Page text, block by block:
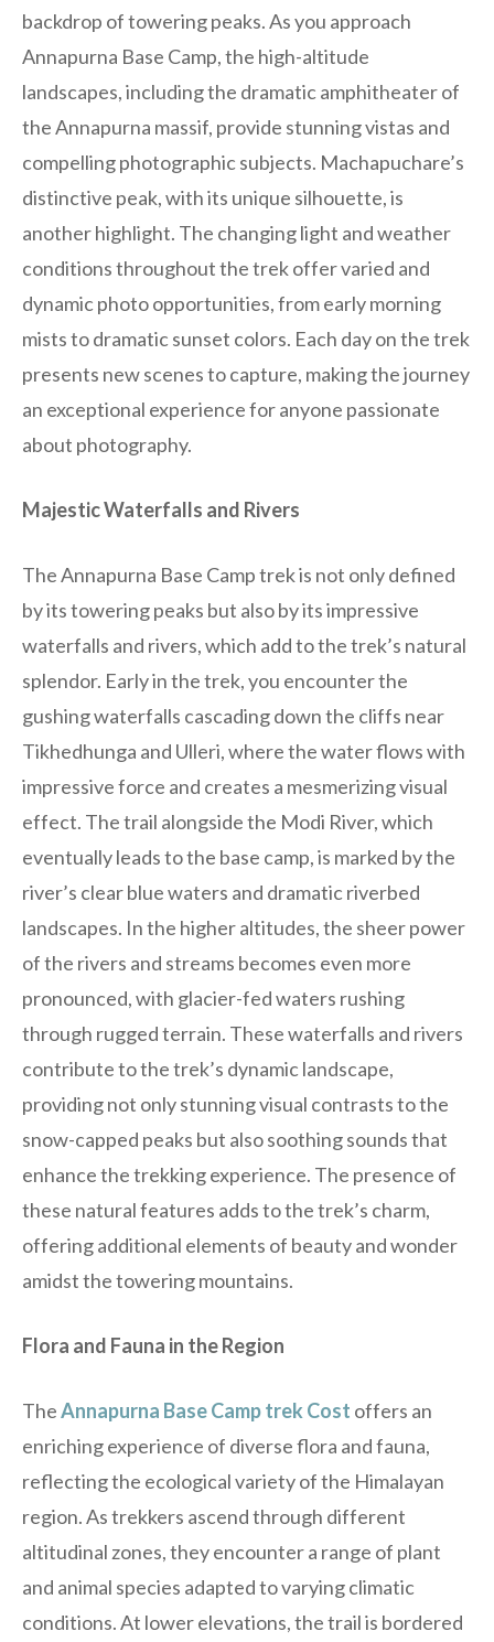
backdrop of towering peaks. As you approach
Annapurna Base Camp, the high-altitude
landscapes, including the dramatic amphitheater of
the Annapurna massif, provide stunning vistas and
compelling photographic subjects. Machapuchare’s
distinctive peak, with its unique silhouette, is
another highlight. The changing light and weather
conditions throughout the trek offer varied and
dynamic photo opportunities, from early morning
mists to dramatic sunset colors. Each day on the trek
presents new scenes to capture, making the journey
an exceptional experience for anyone passionate
about photography.
Majestic Waterfalls and Rivers
The Annapurna Base Camp trek is not only defined
by its towering peaks but also by its impressive
waterfalls and rivers, which add to the trek’s natural
splendor. Early in the trek, you encounter the
gushing waterfalls cascading down the cliffs near
Tikhedhunga and Ulleri, where the water flows with
impressive force and creates a mesmerizing visual
effect. The trail alongside the Modi River, which
eventually leads to the base camp, is marked by the
river’s clear blue waters and dramatic riverbed
landscapes. In the higher altitudes, the sheer power
of the rivers and streams becomes even more
pronounced, with glacier-fed waters rushing
through rugged terrain. These waterfalls and rivers
contribute to the trek’s dynamic landscape,
providing not only stunning visual contrasts to the
snow-capped peaks but also soothing sounds that
enhance the trekking experience. The presence of
these natural features adds to the trek’s charm,
offering additional elements of beauty and wonder
amidst the towering mountains.
Flora and Fauna in the Region
TheAnnapurna Base Camp trek Cost offers an
enriching experience of diverse flora and fauna,
reflecting the ecological variety of the Himalayan
region. As trekkers ascend through different
altitudinal zones, they encounter a range of plant
and animal species adapted to varying climatic
conditions. At lower elevations, the trail is bordered